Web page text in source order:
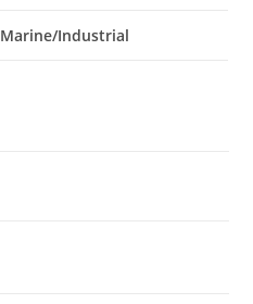
Marine/Industrial